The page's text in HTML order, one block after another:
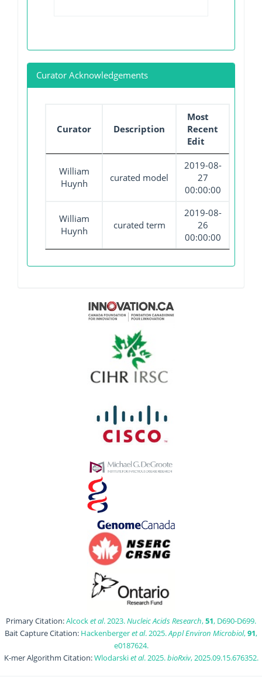
Curator Acknowledgements
Curator Description
Most
Recent
Edit
William
Huynh
curated model
2019-08-
27
00:00:00
William
Huynh
curated term
2019-08-
26
00:00:00
Primary Citation:Alcocket al. 2023.Nucleic Acids Research,51, D690-D699.
Bait Capture Citation: Hackenbergeret al. 2025.Appl Environ Microbiol,91,
e0187624.
K-mer Algorithm Citation:Wlodarskiet al. 2025.bioRxiv, 2025.09.15.676352.